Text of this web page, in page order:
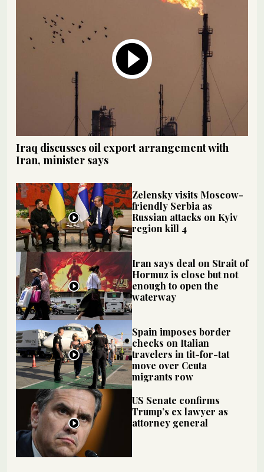
Iraq discusses oil export arrangement with
Iran, minister says
Zelensky visits Moscow-
friendly Serbia as
Russian attacks on Kyiv
region kill 4
Iran says deal on Strait of
Hormuz is close but not
enough to open the
waterway
Spain imposes border
checks on Italian
travelers in tit-for-tat
move over Ceuta
migrants row
US Senate confirms
Trump’s ex lawyer as
attorney general